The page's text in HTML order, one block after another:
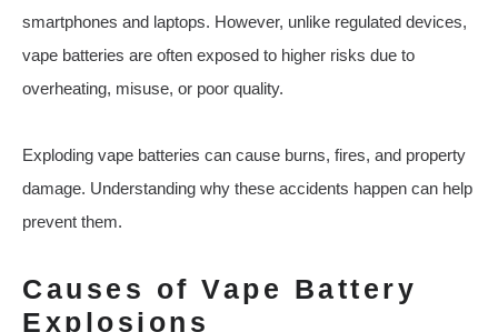
smartphones and laptops. However, unlike regulated devices,
vape batteries are often exposed to higher risks due to
overheating, misuse, or poor quality.
Exploding vape batteries can cause burns, fires, and property
damage. Understanding why these accidents happen can help
prevent them.
Causes of Vape Battery
Explosions